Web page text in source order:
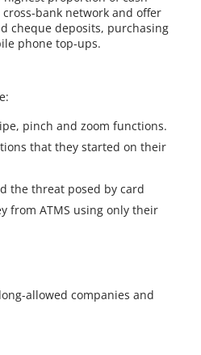
bank network and offer
cheque deposits, purchasing
phone top-ups.
pinch and zoom functions.
that they started on their
the threat posed by card
from ATMS using only their
allowed companies and